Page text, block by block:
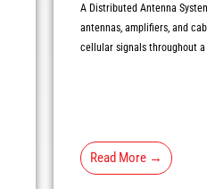
A Distributed Antenna
antennas, amplifiers, and
cellular signals throughout
Read More →